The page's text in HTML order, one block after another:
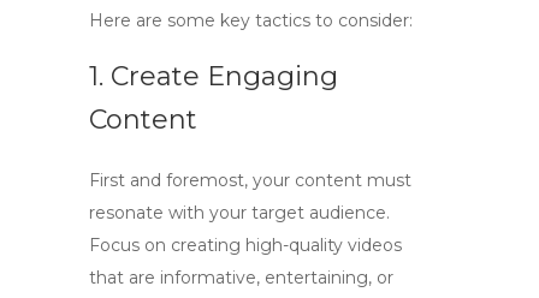
Here are some key tactics to consider:
1. Create Engaging
Content
First and foremost, your content must
resonate with your target audience.
Focus on creating high-quality videos
that are informative, entertaining, or